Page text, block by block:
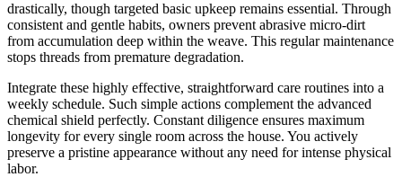
drastically, though targeted basic upkeep remains essential. Through
consistent and gentle habits, owners prevent abrasive micro-dirt
from accumulation deep within the weave. This regular maintenance
stops threads from premature degradation.
Integrate these highly effective, straightforward care routines into a
weekly schedule. Such simple actions complement the advanced
chemical shield perfectly. Constant diligence ensures maximum
longevity for every single room across the house. You actively
preserve a pristine appearance without any need for intense physical
labor.